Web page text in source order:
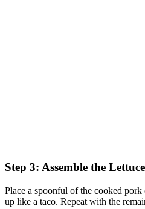
Step 3: Assemble the
Place a spoonful of the cooked
up like a taco. Repeat with the